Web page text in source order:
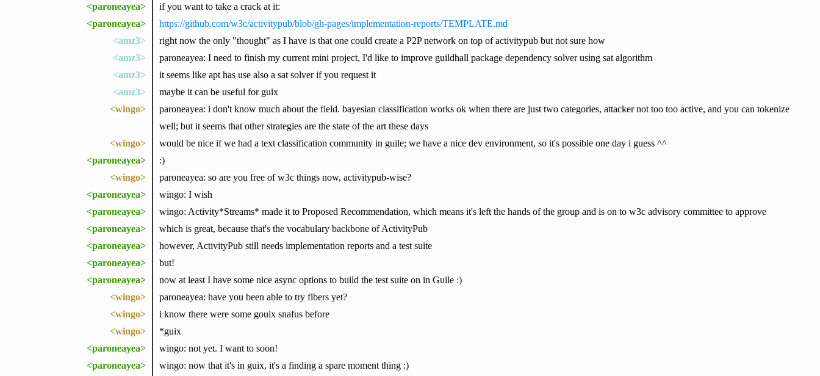
<paroneayea>
if you want to take a crack at it:
<paroneayea>
https://github.com/w3c/activitypub/blob/gh-pages/implementation-reports/TEMPLATE.md
<amz3>
right now the only "thought" as I have is that one could create a P2P network on top of activitypub but not sure how
<amz3>
paroneayea: I need to finish my current mini project, I'd like to improve guildhall package dependency solver using sat algorithm
<amz3>
it seems like apt has use also a sat solver if you request it
<amz3>
maybe it can be useful for guix
<wingo>
paroneayea: i don't know much about the field. bayesian classification works ok when there are just two categories, attacker not too too active, and you can tokenize
well; but it seems that other strategies are the state of the art these days
<wingo>
would be nice if we had a text classification community in guile; we have a nice dev environment, so it's possible one day i guess ^^
<paroneayea>
:)
<wingo>
paroneayea: so are you free of w3c things now, activitypub-wise?
<paroneayea>
wingo: I wish
<paroneayea>
wingo: Activity*Streams* made it to Proposed Recommendation, which means it's left the hands of the group and is on to w3c advisory committee to approve
<paroneayea>
which is great, because that's the vocabulary backbone of ActivityPub
<paroneayea>
however, ActivityPub still needs implementation reports and a test suite
<paroneayea>
but!
<paroneayea>
now at least I have some nice async options to build the test suite on in Guile :)
<wingo>
paroneayea: have you been able to try fibers yet?
<wingo>
i know there were some gouix snafus before
<wingo>
*guix
<paroneayea>
wingo: not yet. I want to soon!
<paroneayea>
wingo: now that it's in guix, it's a finding a spare moment thing :)